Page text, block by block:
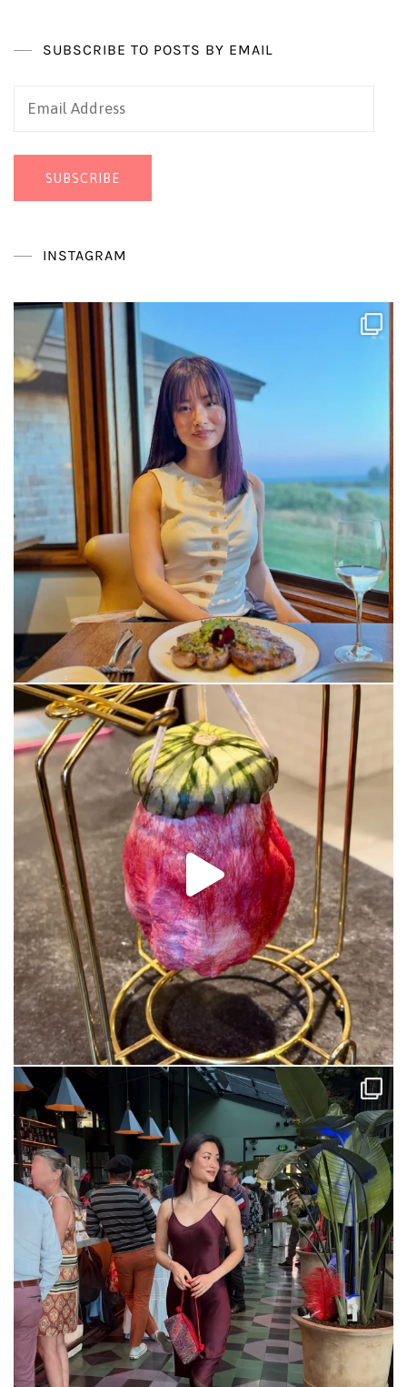
SUBSCRIBE TO POSTS BY EMAIL
Email
SUBSCRIBE
INSTAGRAM